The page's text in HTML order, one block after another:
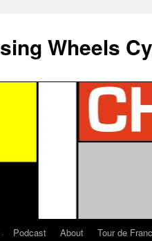
Wheels
Podcast About Tour de